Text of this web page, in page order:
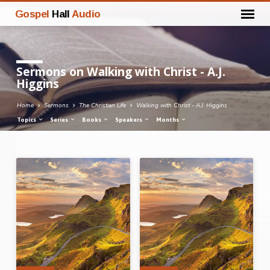
Gospel Hall Audio
Sermons on Walking with Christ - A.J.
Higgins
Home Sermons The Christian Life Walking with Christ - A.J. Higgins
Topics Series Books Speakers Months
Sermons
on
Walking
with
Christ
-
A.J.